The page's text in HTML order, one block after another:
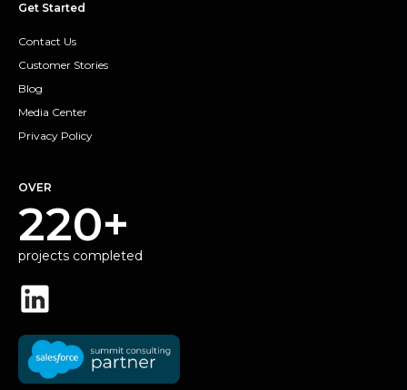
Get Started
Contact Us
Customer Stories
Blog
Media Center
Privacy Policy
OVER
220+
projects completed